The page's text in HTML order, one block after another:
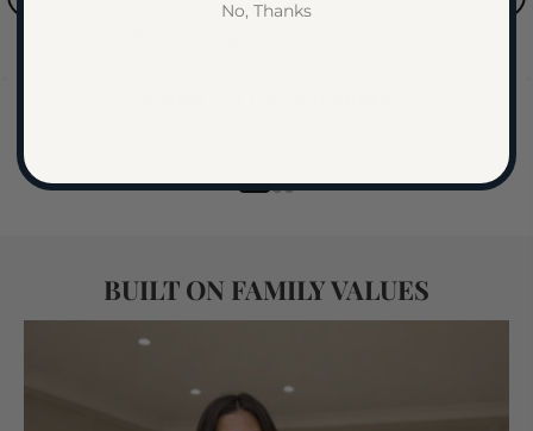
is of outstanding quality with a beautiful
recommended if you’re looking for both
BUILT ON FAMILY VALUES
No, Thanks